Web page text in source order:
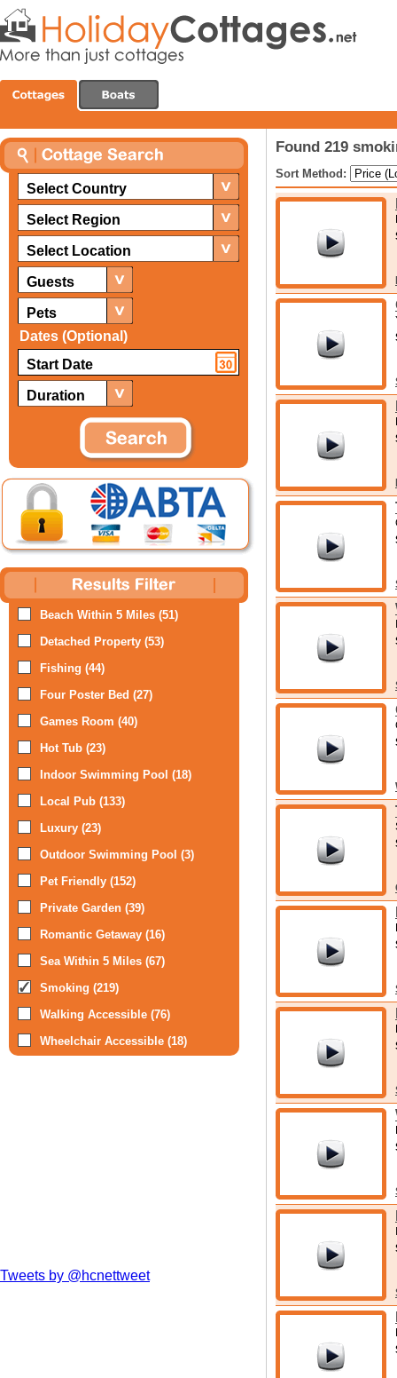
Select Country
Select Region
Select Location
Guests
Pets
Dates (Optional)
Duration
Beach Within 5 Miles (51)
Detached Property (53)
Fishing (44)
Four Poster Bed (27)
Games Room (40)
Hot Tub (23)
Indoor Swimming Pool (18)
Local Pub (133)
Luxury (23)
Outdoor Swimming Pool (3)
Pet Friendly (152)
Private Garden (39)
Romantic Getaway (16)
Sea Within 5 Miles (67)
Smoking (219)
Walking Accessible (76)
Wheelchair Accessible (18)
Tweets by @hcnettweet
Found 219
Sort Method: